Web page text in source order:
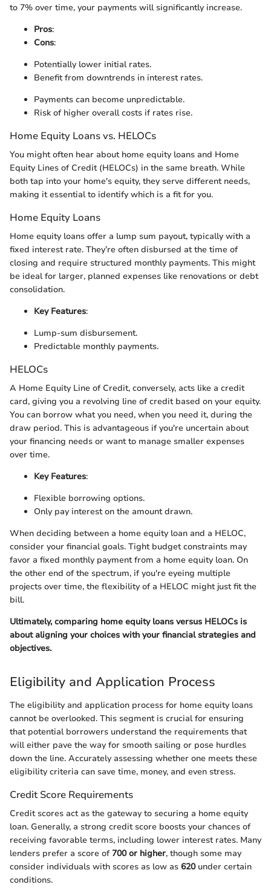
to 7% over time, your payments will significantly increase.
Pros:
Cons:
Potentially lower initial rates.
Benefit from downtrends in interest rates.
Payments can become unpredictable.
Risk of higher overall costs if rates rise.
Home Equity Loans vs. HELOCs
You might often hear about home equity loans and Home
Equity Lines of Credit (HELOCs) in the same breath. While
both tap into your home's equity, they serve different needs,
making it essential to identify which is a fit for you.
Home Equity Loans
Home equity loans offer a lump sum payout, typically with a
fixed interest rate. They’re often disbursed at the time of
closing and require structured monthly payments. This might
be ideal for larger, planned expenses like renovations or debt
consolidation.
Key Features:
Lump-sum disbursement.
Predictable monthly payments.
HELOCs
A Home Equity Line of Credit, conversely, acts like a credit
card, giving you a revolving line of credit based on your equity.
You can borrow what you need, when you need it, during the
draw period. This is advantageous if you're uncertain about
your financing needs or want to manage smaller expenses
over time.
Key Features:
Flexible borrowing options.
Only pay interest on the amount drawn.
When deciding between a home equity loan and a HELOC,
consider your financial goals. Tight budget constraints may
favor a fixed monthly payment from a home equity loan. On
the other end of the spectrum, if you're eyeing multiple
projects over time, the flexibility of a HELOC might just fit the
bill.
Ultimately, comparing home equity loans versus HELOCs is
about aligning your choices with your financial strategies and
objectives.
Eligibility and Application Process
The eligibility and application process for home equity loans
cannot be overlooked. This segment is crucial for ensuring
that potential borrowers understand the requirements that
will either pave the way for smooth sailing or pose hurdles
down the line. Accurately assessing whether one meets these
eligibility criteria can save time, money, and even stress.
Credit Score Requirements
Credit scores act as the gateway to securing a home equity
loan. Generally, a strong credit score boosts your chances of
receiving favorable terms, including lower interest rates. Many
lenders prefer a score of700 or higher, though some may
consider individuals with scores as low as 620under certain
conditions.